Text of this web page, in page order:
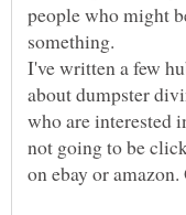
people who might
something.
I've written a few
about dumpster
who are interested
not going to be